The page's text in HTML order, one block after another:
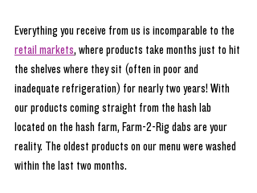
Everything you receive from us is incomparable to the
retail markets, where products take months just to hit
the shelves where they sit (often in poor and
inadequate refrigeration) for nearly two years! With
our products coming straight from the hash lab
located on the hash farm, Farm-2-Rig dabs are your
reality. The oldest products on our menu were washed
within the last two months.